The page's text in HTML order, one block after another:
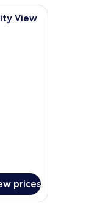
a cityscape.
area with
View
prices